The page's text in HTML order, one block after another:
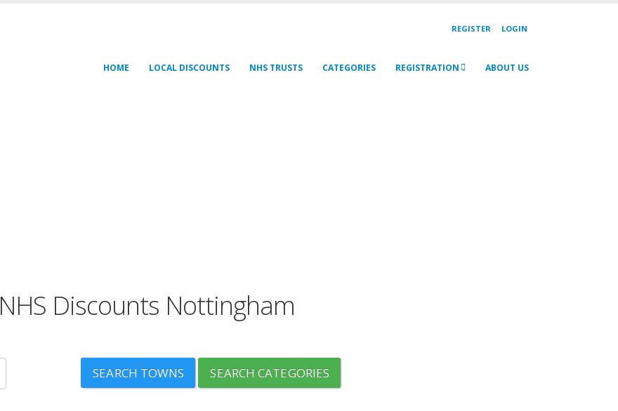
REGISTER LOGIN
HOME LOCAL DISCOUNTS NHS TRUSTS CATEGORIES REGISTRATION ABOUT US
NHS Discounts Nottingham
SEARCH TOWNS SEARCH CATEGORIES